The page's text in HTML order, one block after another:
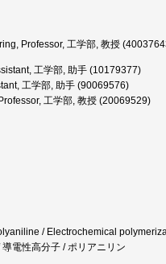
Professor, 工学部, 教授
工学部, 助手 (10179377)
工学部, 助手 (90069576)
工学部, 教授 (20069529)
/ Electrochemical
電性高分子 / ポリアニリン